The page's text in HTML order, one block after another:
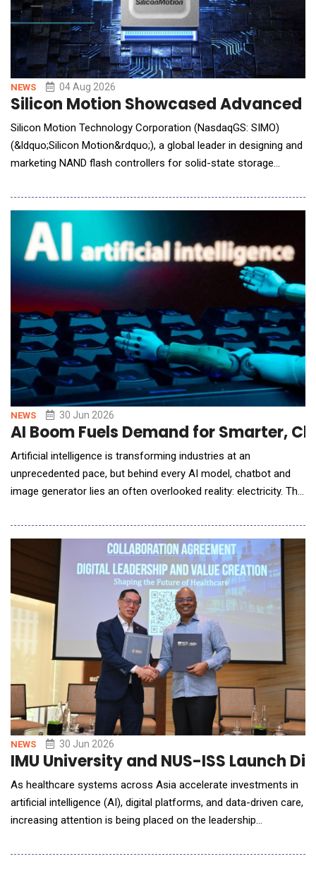
NEWS 04 Aug 2026
Silicon Motion Showcased Advanced
Silicon Motion Technology Corporation (NasdaqGS: SIMO)
(&ldquo;Silicon Motion&rdquo;), a global leader in designing and
marketing NAND flash controllers for solid-state storage
innovations for AI Factory, Edge AI, and Phyical AI applications
August 4 to 6 in Santa Clara, California, at B
NEWS 30 Jun 2026
AI Boom Fuels Demand for Smarter,
Artificial intelligence is transforming industries at an
unprecedented pace, but behind every AI model, chatbot and
image generator lies an often overlooked reality: electricity. The
global electricity demand as technology companies race to
build larger data centres capable of processing enormous
amounts of information. While AI
NEWS 30 Jun 2026
IMU University and NUS-ISS Launch
As healthcare systems across Asia accelerate investments in
artificial intelligence (AI), digital platforms, and data-driven care,
increasing attention is being placed on the leadership
value from these investments. The discussion comes at a